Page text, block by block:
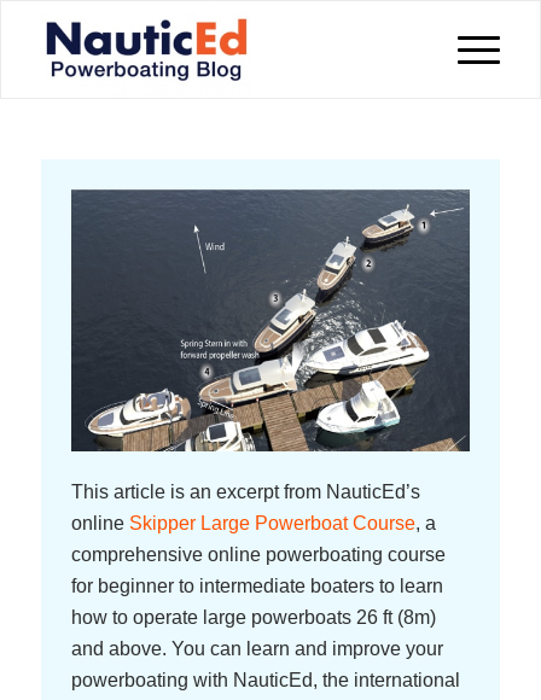
This article is an excerpt from NauticEd’s
online Skipper Large Powerboat Course, a
comprehensive online powerboating course
for beginner to intermediate boaters to learn
how to operate large powerboats 26 ft (8m)
and above. You can learn and improve your
powerboating with NauticEd, the international